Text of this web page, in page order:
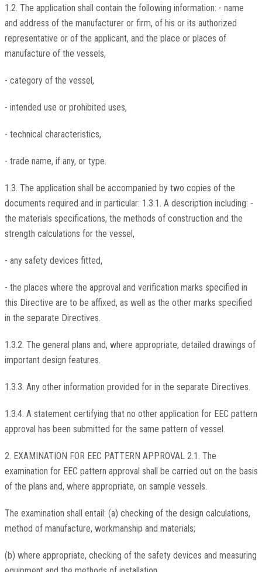
1.2. The application shall contain the following information: - name
and address of the manufacturer or firm, of his or its authorized
representative or of the applicant, and the place or places of
manufacture of the vessels,
- category of the vessel,
- intended use or prohibited uses,
- technical characteristics,
- trade name, if any, or type.
1.3. The application shall be accompanied by two copies of the
documents required and in particular: 1.3.1. A description including: -
the materials specifications, the methods of construction and the
strength calculations for the vessel,
- any safety devices fitted,
- the places where the approval and verification marks specified in
this Directive are to be affixed, as well as the other marks specified
in the separate Directives.
1.3.2. The general plans and, where appropriate, detailed drawings of
important design features.
1.3.3. Any other information provided for in the separate Directives.
1.3.4. A statement certifying that no other application for EEC pattern
approval has been submitted for the same pattern of vessel.
2. EXAMINATION FOR EEC PATTERN APPROVAL 2.1. The
examination for EEC pattern approval shall be carried out on the basis
of the plans and, where appropriate, on sample vessels.
The examination shall entail: (a) checking of the design calculations,
method of manufacture, workmanship and materials;
(b) where appropriate, checking of the safety devices and measuring